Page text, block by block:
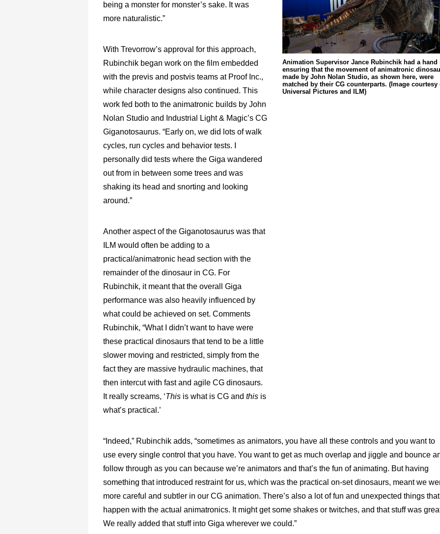
being a monster for monster’s sake. It was
more naturalistic.”
With Trevorrow’s approval for this approach,
Rubinchik began work on the film embedded
with the previs and postvis teams at Proof Inc.,
while character designs also continued. This
work fed both to the animatronic builds by John
Nolan Studio and Industrial Light & Magic’s CG
Giganotosaurus. “Early on, we did lots of walk
cycles, run cycles and behavior tests. I
personally did tests where the Giga wandered
out from in between some trees and was
shaking its head and snorting and looking
around.”
Another aspect of the Giganotosaurus was that
ILM would often be adding to a
practical/animatronic head section with the
remainder of the dinosaur in CG. For
Rubinchik, it meant that the overall Giga
performance was also heavily influenced by
what could be achieved on set. Comments
Rubinchik, “What I didn’t want to have were
these practical dinosaurs that tend to be a little
slower moving and restricted, simply from the
fact they are massive hydraulic machines, that
then intercut with fast and agile CG dinosaurs.
It really screams, ‘This is what is CG and this is
what’s practical.’
Animation Supervisor Jance Rubinchik had a hand
ensuring that the movement of animatronic
made by John Nolan Studio, as shown here, were
matched by their CG counterparts. (Image courtesy
Universal Pictures and ILM)
“Indeed,” Rubinchik adds, “sometimes as animators, you have all these controls and you want to
use every single control that you have. You want to get as much overlap and jiggle and bounce
follow through as you can because we’re animators and that’s the fun of animating. But having
something that introduced restraint for us, which was the practical on-set dinosaurs, meant we
more careful and subtler in our CG animation. There’s also a lot of fun and unexpected things that
happen with the actual animatronics. It might get some shakes or twitches, and that stuff was
We really added that stuff into Giga wherever we could.”